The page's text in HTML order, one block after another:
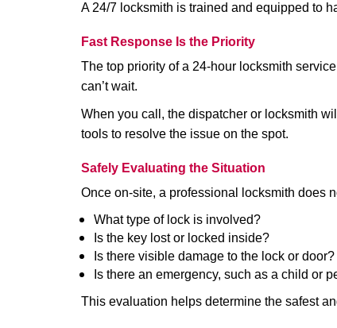
A 24/7 locksmith is trained and equipped to
Fast Response Is the Priority
The top priority of a 24-hour locksmith
can’t wait.
When you call, the dispatcher or locksmith
tools to resolve the issue on the spot.
Safely Evaluating the Situation
Once on-site, a professional locksmith does
What type of lock is involved?
Is the key lost or locked inside?
Is there visible damage to the lock or door?
Is there an emergency, such as a child or
This evaluation helps determine the safest